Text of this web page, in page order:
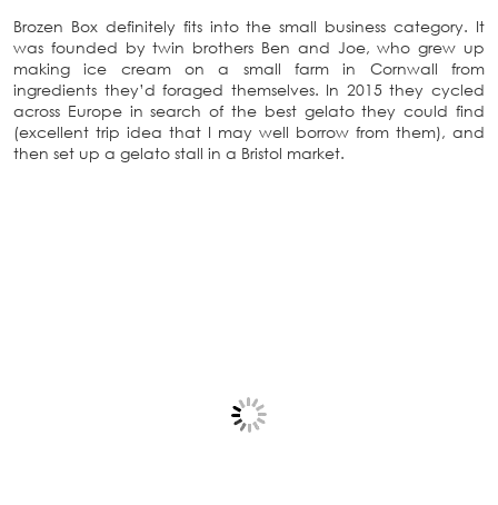
Brozen Box definitely fits into the small business category. It
was founded by twin brothers Ben and Joe, who grew up
making ice cream on a small farm in Cornwall from
ingredients they’d foraged themselves. In 2015 they cycled
across Europe in search of the best gelato they could find
(excellent trip idea that I may well borrow from them), and
then set up a gelato stall in a Bristol market.